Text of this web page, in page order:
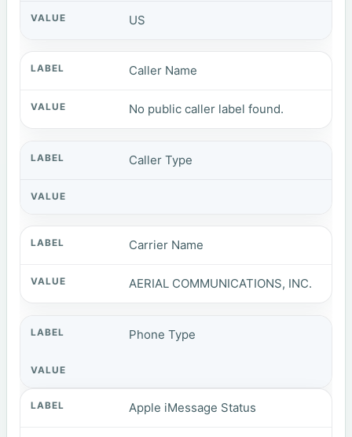
US
Caller Name
No public caller label found.
Caller Type
Carrier Name
AERIAL COMMUNICATIONS, INC.
Phone Type
Apple iMessage Status